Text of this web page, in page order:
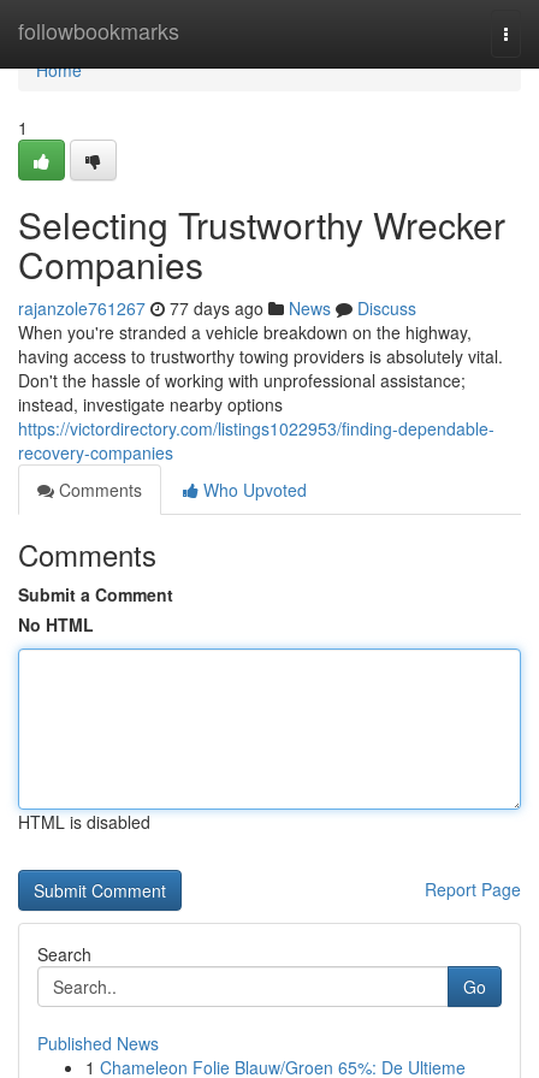
followbookmarks
Home
Home
1
Selecting Trustworthy Wrecker
Companies
rajanzole761267 77 days ago News
Discuss
When you're stranded a vehicle breakdown on the highway,
having access to trustworthy towing providers is absolutely vital.
Don't the hassle of working with unprofessional assistance;
instead, investigate nearby options
https://victordirectory.com/listings1022953/finding-dependable-
recovery-companies
Comments
Who Upvoted
Comments
Submit a Comment
No HTML
HTML is disabled
Report Page
Search
Go
Published News
1 Chameleon Folie Blauw/Groen 65%: De Ultieme